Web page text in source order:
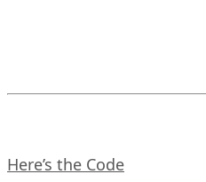
Here’s the Code